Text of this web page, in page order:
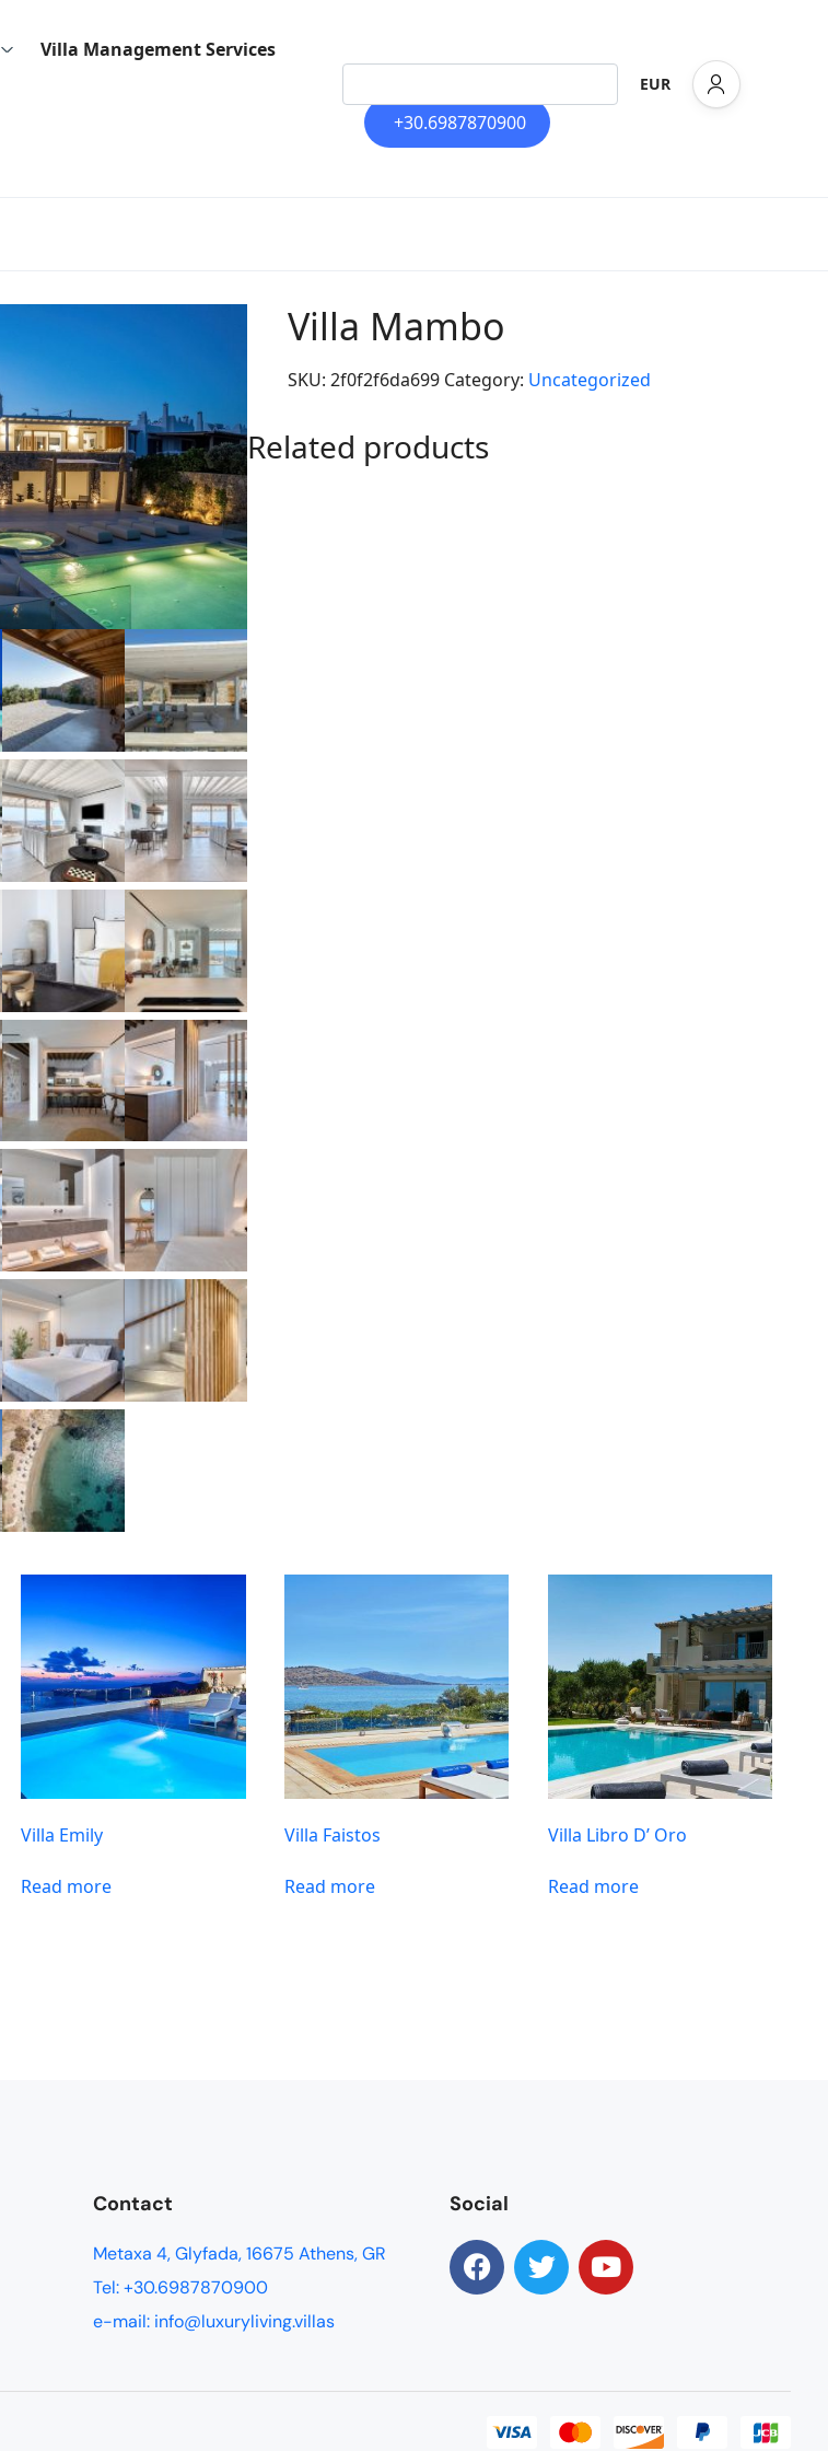
Villa Management Services
EUR
+30.6987870900
Villa Mambo
SKU: 2f0f2f6da699 Category: Uncategorized
Related products
Villa Emily
Read more
Villa Faistos
Read more
Villa Libro D’ Oro
Read more
Contact
Metaxa 4, Glyfada, 16675 Athens, GR
Tel: +30.6987870900
e-mail: info@luxuryliving.villas
Social